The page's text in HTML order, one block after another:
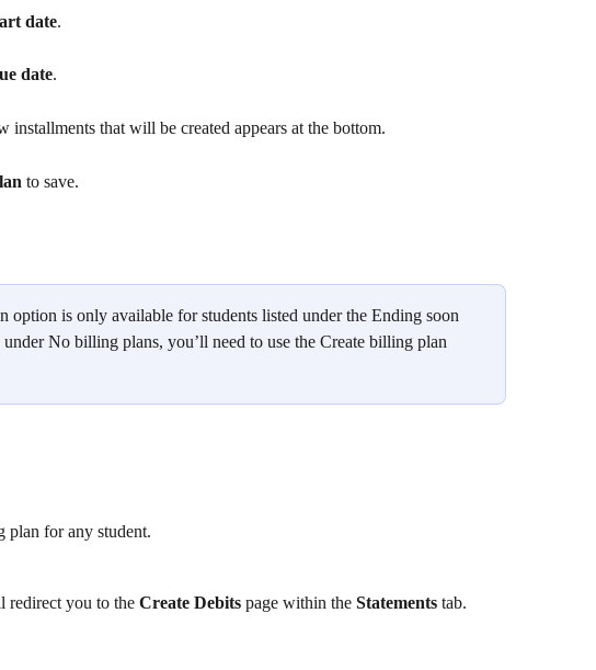
date.
date.
installments that will be created appears at the bottom.
to save.
option is only available for students listed under the Ending soon
under No billing plans, you’ll need to use the Create billing plan
plan for any student.
you to the Create Debits page within the Statements tab.